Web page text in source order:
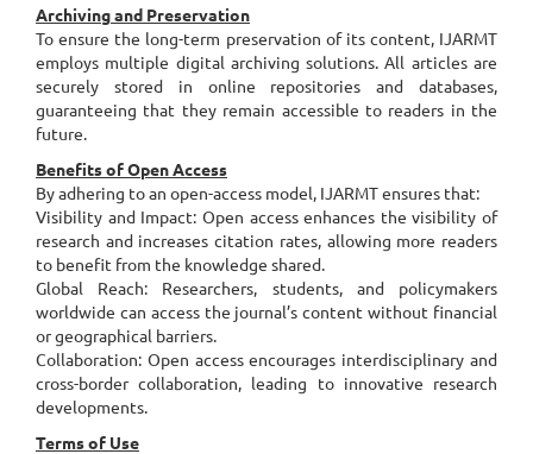
Archiving and Preservation
To ensure the long-term preservation of its content, IJARMT
employs multiple digital archiving solutions. All articles are
securely stored in online repositories and databases,
guaranteeing that they remain accessible to readers in the
future.
Benefits of Open Access
By adhering to an open-access model, IJARMT ensures that:
Visibility and Impact: Open access enhances the visibility of
research and increases citation rates, allowing more readers
to benefit from the knowledge shared.
Global Reach: Researchers, students, and policymakers
worldwide can access the journal’s content without financial
or geographical barriers.
Collaboration: Open access encourages interdisciplinary and
cross-border collaboration, leading to innovative research
developments.
Terms of Use